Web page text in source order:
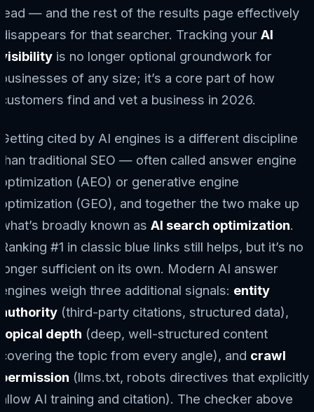
lead — and the rest of the results page effectively
disappears for that searcher. Tracking your AI
visibility is no longer optional groundwork for
businesses of any size; it’s a core part of how
customers find and vet a business in 2026.
Getting cited by AI engines is a different discipline
than traditional SEO — often called answer engine
optimization (AEO) or generative engine
optimization (GEO), and together the two make up
what’s broadly known as AI search optimization.
Ranking #1 in classic blue links still helps, but it’s no
longer sufficient on its own. Modern AI answer
engines weigh three additional signals: entity
authority (third-party citations, structured data),
topical depth (deep, well-structured content
covering the topic from every angle), and crawl
permission (llms.txt, robots directives that explicitly
allow AI training and citation). The checker above